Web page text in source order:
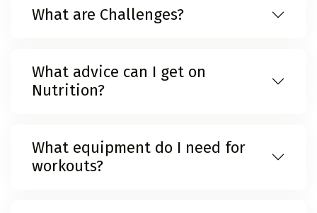
What are Challenges?
What advice can I get on
Nutrition?
What equipment do I need for
workouts?